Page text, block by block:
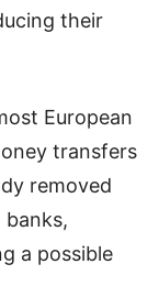
their
European
transfers
removed
a possible